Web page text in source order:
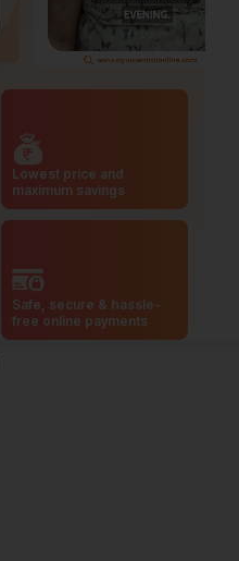
Lowest price and
maximum savings
Safe, secure & hassle-
free online payments